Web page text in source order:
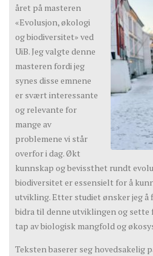
året på masteren
«Evolusjon, økologi
og biodiversitet» ved
UiB. Jeg valgte denne
masteren fordi jeg
synes disse emnene
er svært interessante
og relevante for
mange av
problemene vi står
overfor i dag. Økt
kunnskap og bevissthet rundt
biodiversitet er essensielt for å
utvikling. Etter studiet ønsker jeg å
bidra til denne utviklingen og sette
tap av biologisk mangfold og
Teksten baserer seg hovedsakelig